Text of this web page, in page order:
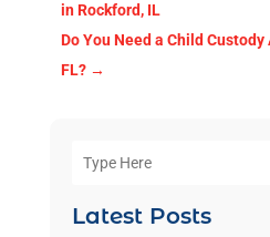
in Rockford, IL
Do You Need a Child
FL?→
Latest Posts